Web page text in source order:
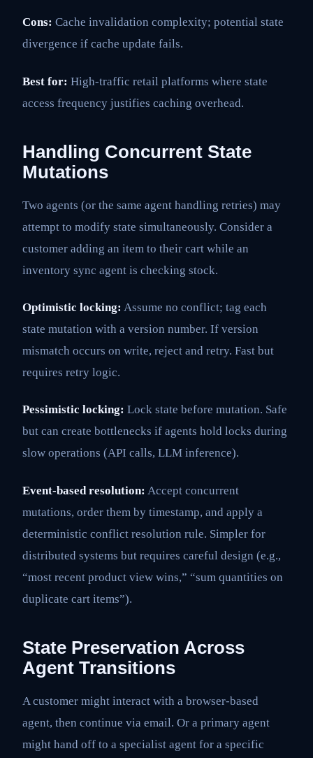
Cons: Cache invalidation complexity; potential state
divergence if cache update fails.
Best for: High-traffic retail platforms where state
access frequency justifies caching overhead.
Handling Concurrent State
Mutations
Two agents (or the same agent handling retries) may
attempt to modify state simultaneously. Consider a
customer adding an item to their cart while an
inventory sync agent is checking stock.
Optimistic locking: Assume no conflict; tag each
state mutation with a version number. If version
mismatch occurs on write, reject and retry. Fast but
requires retry logic.
Pessimistic locking: Lock state before mutation. Safe
but can create bottlenecks if agents hold locks during
slow operations (API calls, LLM inference).
Event-based resolution: Accept concurrent
mutations, order them by timestamp, and apply a
deterministic conflict resolution rule. Simpler for
distributed systems but requires careful design (e.g.,
“most recent product view wins,” “sum quantities on
duplicate cart items”).
State Preservation Across
Agent Transitions
A customer might interact with a browser-based
agent, then continue via email. Or a primary agent
might hand off to a specialist agent for a specific